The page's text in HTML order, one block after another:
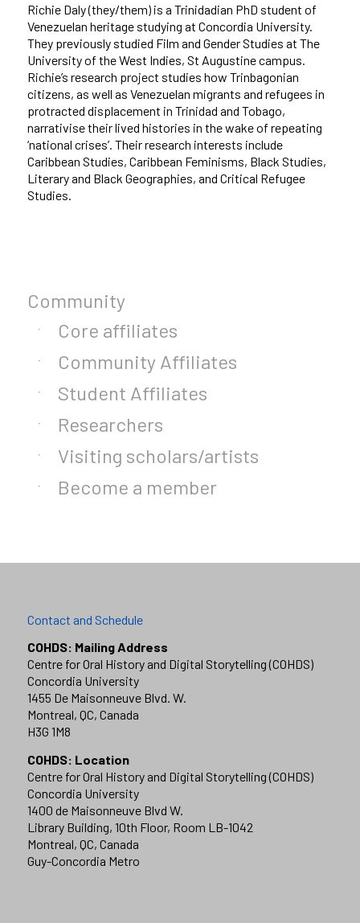
Richie Daly (they/them) is a Trinidadian PhD student of
Venezuelan heritage studying at Concordia University.
They previously studied Film and Gender Studies at The
University of the West Indies, St Augustine campus.
Richie’s research project studies how Trinbagonian
citizens, as well as Venezuelan migrants and refugees in
protracted displacement in Trinidad and Tobago,
narrativise their lived histories in the wake of repeating
‘national crises’. Their research interests include
Caribbean Studies, Caribbean Feminisms, Black Studies,
Literary and Black Geographies, and Critical Refugee
Studies.
Community
Core affiliates
Community Affiliates
Student Affiliates
Researchers
Visiting scholars/artists
Become a member
Contact and Schedule
COHDS: Mailing Address
Centre for Oral History and Digital Storytelling (COHDS)
Concordia University
1455 De Maisonneuve Blvd. W.
Montreal, QC, Canada
H3G 1M8
COHDS: Location
Centre for Oral History and Digital Storytelling (COHDS)
Concordia University
1400 de Maisonneuve Blvd W.
Library Building, 10th Floor, Room LB-1042
Montreal, QC, Canada
Guy-Concordia Metro